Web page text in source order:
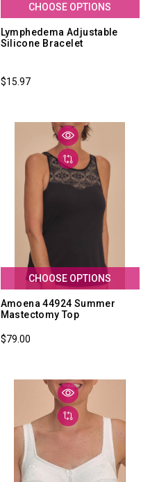
CHOOSE OPTIONS
Lymphedema Adjustable
Silicone Bracelet
$15.97
CHOOSE OPTIONS
Amoena 44924 Summer
Mastectomy Top
$79.00